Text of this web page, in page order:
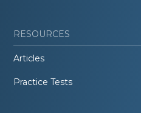
RESOURCES
Articles
Practice Tests